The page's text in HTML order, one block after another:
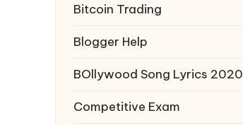
Bitcoin Trading
Blogger Help
BOllywood Song Lyrics 2020
Competitive Exam